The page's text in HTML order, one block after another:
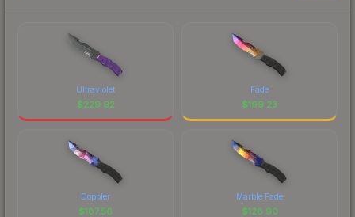
Ultraviolet
$229.92
Fade
$199.23
Doppler
$187.56
Marble Fade
$128.90